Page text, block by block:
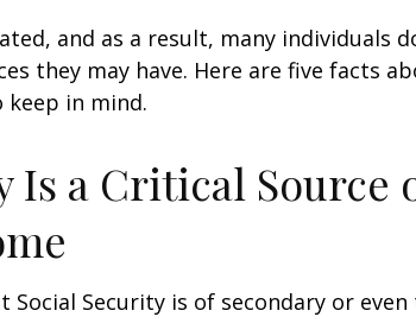
and as a result, many individuals
they may have. Here are five facts
in mind.
Is a Critical Source
Social Security is of secondary or